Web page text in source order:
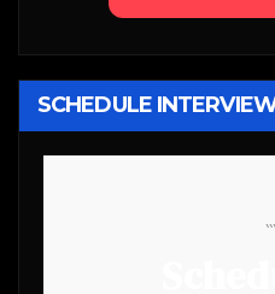
SCHEDULE
```